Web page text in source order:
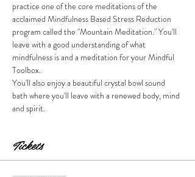
practice one of the core meditations of the
acclaimed Mindfulness Based Stress Reduction
program called the "Mountain Meditation." You'll
leave with a good understanding of what
mindfulness is and a meditation for your Mindful
Toolbox.
You'll also enjoy a beautiful crystal bowl sound
bath where you'll leave with a renewed body, mind
and spirit.
Tickets